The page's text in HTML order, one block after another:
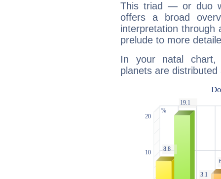
This triad — or duo
offers a broad
interpretation through
prelude to more
In your natal chart,
planets are distributed